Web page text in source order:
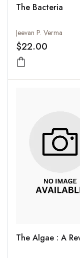
The Bacteria
Jeevan P. Verma
$22.00
The Algae : A